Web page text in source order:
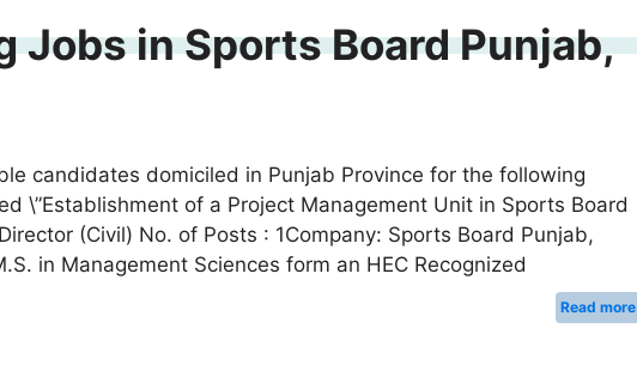
Jobs in Sports Board Punjab,
candidates domiciled in Punjab Province for the following
\”Establishment of a Project Management Unit in Sports Board
(Civil) No. of Posts : 1Company: Sports Board Punjab,
in Management Sciences form an HEC Recognized
Read more